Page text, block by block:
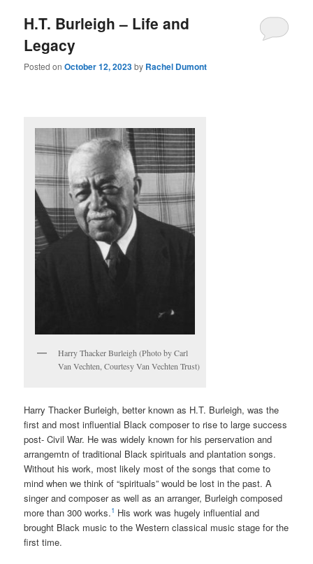
H.T. Burleigh – Life and
Legacy
Posted onOctober 12, 2023by Rachel Dumont
Harry Thacker Burleigh (Photo by Carl
Van Vechten, Courtesy Van Vechten Trust)
Harry Thacker Burleigh, better known as H.T. Burleigh, was the
first and most influential Black composer to rise to large success
post- Civil War. He was widely known for his perservation and
arrangemtn of traditional Black spirituals and plantation songs.
Without his work, most likely most of the songs that come to
mind when we think of “spirituals” would be lost in the past. A
singer and composer as well as an arranger, Burleigh composed
more than 300 works.1 His work was hugely influential and
brought Black music to the Western classical music stage for the
first time.